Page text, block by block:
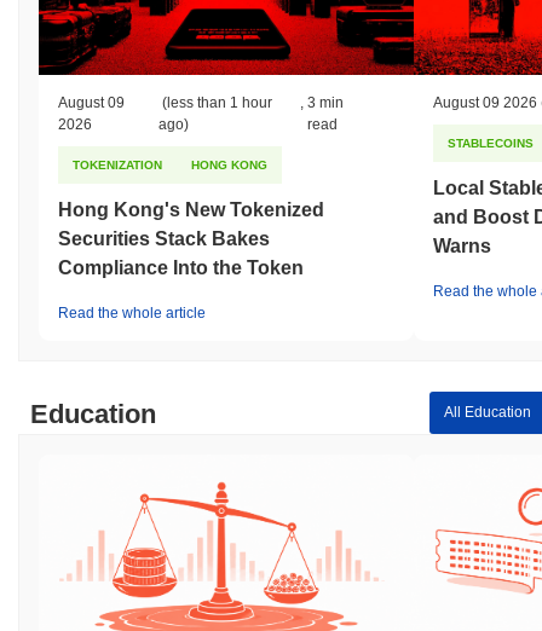
August 09
2026
(less than 1 hour
ago)
,3 min
read
TOKENIZATION HONG KONG
Hong Kong's New Tokenized
Securities Stack Bakes
Compliance Into the Token
Read the whole article
August 09 2026
STABLECOINS
Local
and Boost
Warns
Read the whole
Education All Education